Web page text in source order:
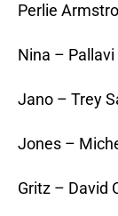
Perlie
Nina –
Jano – Trey
Jones –
Gritz – David